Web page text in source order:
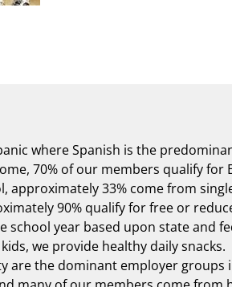
where Spanish is the
70% of our members qualify for
approximately 33% come from
90% qualify for free or
school year based upon state and
we provide healthy daily snacks.
are the dominant employer groups